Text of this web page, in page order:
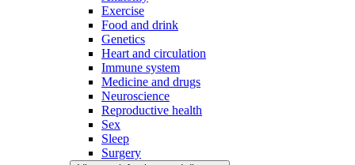
Exercise
Food and drink
Genetics
Heart and circulation
Immune system
Medicine and drugs
Neuroscience
Reproductive health
Sex
Sleep
Surgery